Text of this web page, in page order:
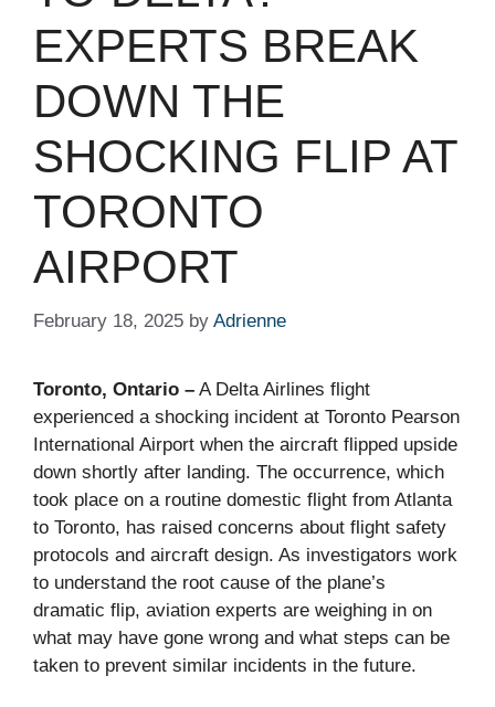
EXPERTS BREAK
DOWN THE
SHOCKING FLIP AT
TORONTO
AIRPORT
February 18, 2025 by Adrienne
Toronto, Ontario – A Delta Airlines flight
experienced a shocking incident at Toronto Pearson
International Airport when the aircraft flipped upside
down shortly after landing. The occurrence, which
took place on a routine domestic flight from Atlanta
to Toronto, has raised concerns about flight safety
protocols and aircraft design. As investigators work
to understand the root cause of the plane’s
dramatic flip, aviation experts are weighing in on
what may have gone wrong and what steps can be
taken to prevent similar incidents in the future.